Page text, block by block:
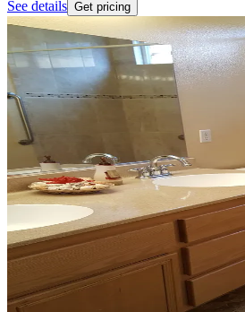
See details Get pricing